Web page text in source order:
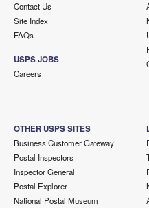
Contact Us
Site Index
FAQs
USPS JOBS
Careers
OTHER USPS SITES
Business Customer Gateway
Postal Inspectors
Inspector General
Postal Explorer
National Postal Museum